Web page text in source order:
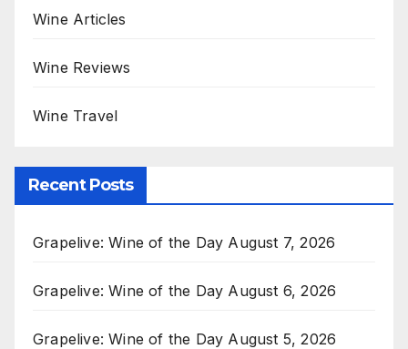
Wine Articles
Wine Reviews
Wine Travel
Recent Posts
Grapelive: Wine of the Day August 7, 2026
Grapelive: Wine of the Day August 6, 2026
Grapelive: Wine of the Day August 5, 2026